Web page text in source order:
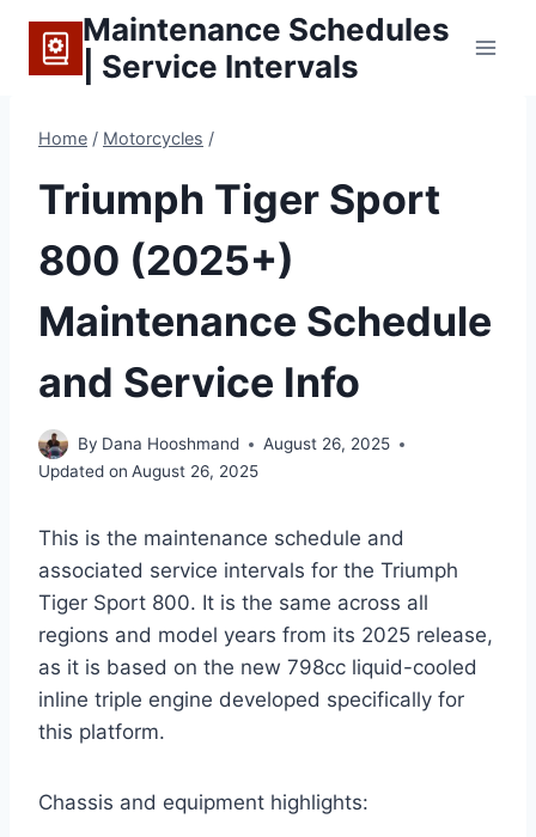
content
Maintenance Schedules
| Service Intervals
Home / Motorcycles /
Triumph Tiger Sport
800 (2025+)
Maintenance Schedule
and Service Info
By Dana Hooshmand
August 26, 2025
Updated on August 26, 2025
This is the maintenance schedule and
associated service intervals for the Triumph
Tiger Sport 800. It is the same across all
regions and model years from its 2025 release,
as it is based on the new 798cc liquid-cooled
inline triple engine developed specifically for
this platform.
Chassis and equipment highlights: